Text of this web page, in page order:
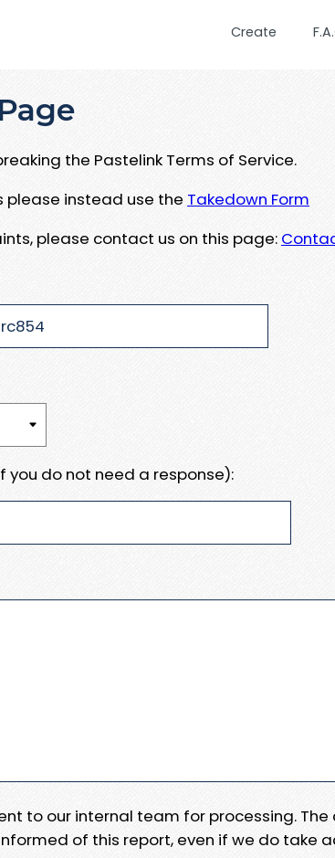
Create
the Pastelink Terms of Service.
please instead use the Takedown Form
please contact us on this page:
you do not need a response):
to our internal team for processing.
of this report, even if we do take